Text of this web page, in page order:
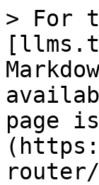
> For
page